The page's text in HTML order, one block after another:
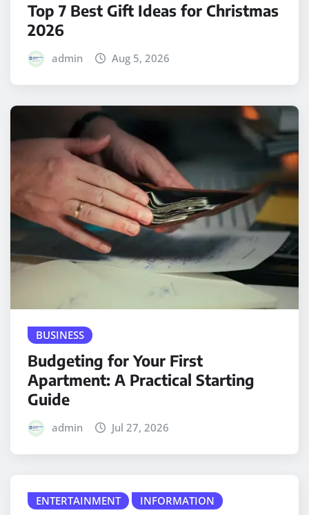
Top 7 Best Gift Ideas for Christmas
2026
admin Aug 5, 2026
BUSINESS
Budgeting for Your First
Apartment: A Practical Starting
Guide
admin Jul 27, 2026
ENTERTAINMENT INFORMATION